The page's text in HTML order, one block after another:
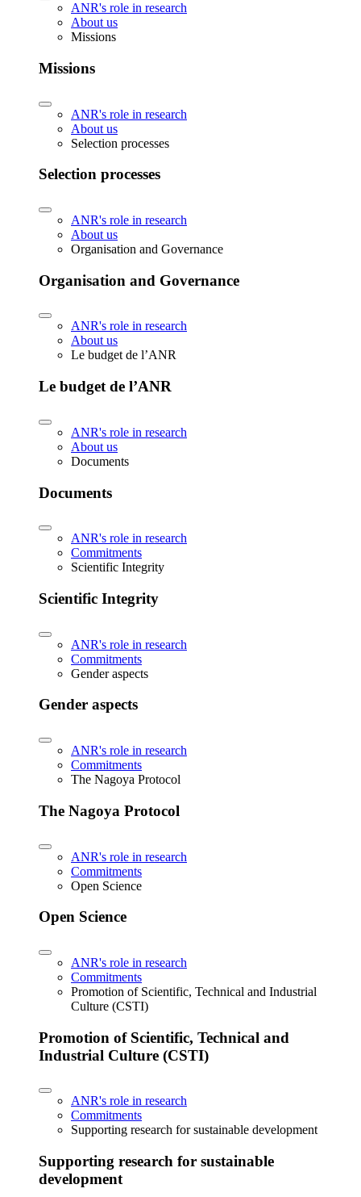
ANR's role in research
About us
Missions
Missions
ANR's role in research
About us
Selection processes
Selection processes
ANR's role in research
About us
Organisation and Governance
Organisation and Governance
ANR's role in research
About us
Le budget de l’ANR
Le budget de l’ANR
ANR's role in research
About us
Documents
Documents
ANR's role in research
Commitments
Scientific Integrity
Scientific Integrity
ANR's role in research
Commitments
Gender aspects
Gender aspects
ANR's role in research
Commitments
The Nagoya Protocol
The Nagoya Protocol
ANR's role in research
Commitments
Open Science
Open Science
ANR's role in research
Commitments
Promotion of Scientific, Technical and Industrial
Culture (CSTI)
Promotion of Scientific, Technical and
Industrial Culture (CSTI)
ANR's role in research
Commitments
Supporting research for sustainable development
Supporting research for sustainable
development